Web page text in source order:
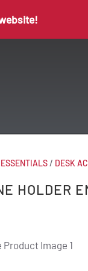
/ DESK
HOLDER